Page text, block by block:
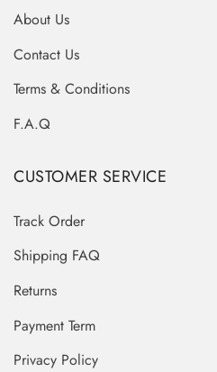
About Us
Contact Us
Terms & Conditions
F.A.Q
CUSTOMER SERVICE
Track Order
Shipping FAQ
Returns
Payment Term
Privacy Policy